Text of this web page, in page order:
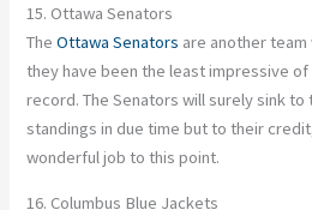
15. Ottawa Senators
TheOttawa Senators are another team
they have been the least impressive
record. The Senators will surely sink
standings in due time but to their
wonderful job to this point.
16. Columbus Blue Jackets